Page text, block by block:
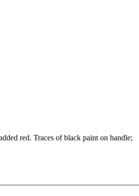
red. Traces of black paint on handle;